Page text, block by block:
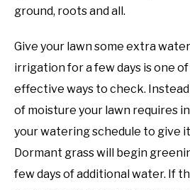
ground, roots and all.
Give your lawn some extra
irrigation for a few days is one
effective ways to check. Instead
of moisture your lawn requires
your watering schedule to give
Dormant grass will begin
few days of additional water. If